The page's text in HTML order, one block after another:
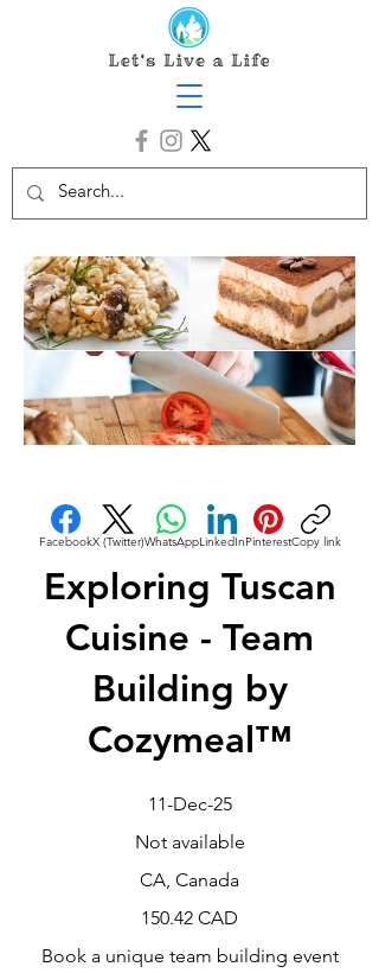
FacebookX (Twitter)WhatsAppLinkedInPinterestCopy link
Exploring Tuscan
Cuisine - Team
Building by
Cozymeal™
11-Dec-25
Not available
CA, Canada
150.42 CAD
Book a unique team building event